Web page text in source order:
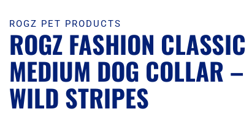
ROGZ PET PRODUCTS
ROGZ FASHION CLASSIC
MEDIUM DOG COLLAR –
WILD STRIPES